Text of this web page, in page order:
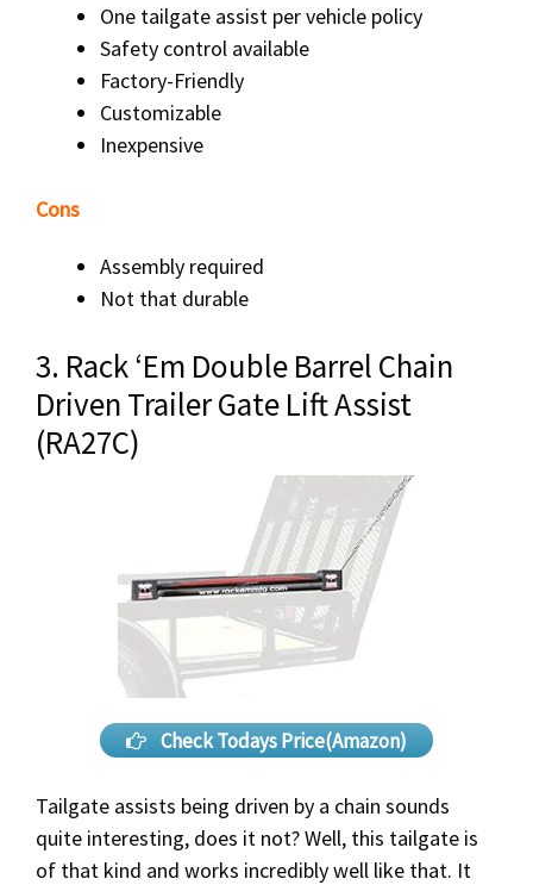
One tailgate assist per vehicle policy
Safety control available
Factory-Friendly
Customizable
Inexpensive
Cons
Assembly required
Not that durable
3. Rack ‘Em Double Barrel Chain
Driven Trailer Gate Lift Assist
(RA27C)
Check Todays Price(Amazon)
Tailgate assists being driven by a chain sounds
quite interesting, does it not? Well, this tailgate is
of that kind and works incredibly well like that. It